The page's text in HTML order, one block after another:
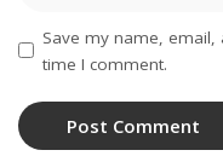
Save my name,
time I comment.